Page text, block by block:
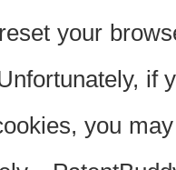
your
if
you